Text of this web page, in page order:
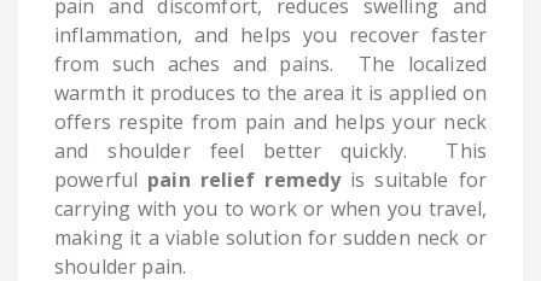
pain and discomfort, reduces swelling and
inflammation, and helps you recover faster
from such aches and pains. The localized
warmth it produces to the area it is applied on
offers respite from pain and helps your neck
and shoulder feel better quickly. This
powerful pain relief remedyis suitable for
carrying with you to work or when you travel,
making it a viable solution for sudden neck or
shoulder pain.